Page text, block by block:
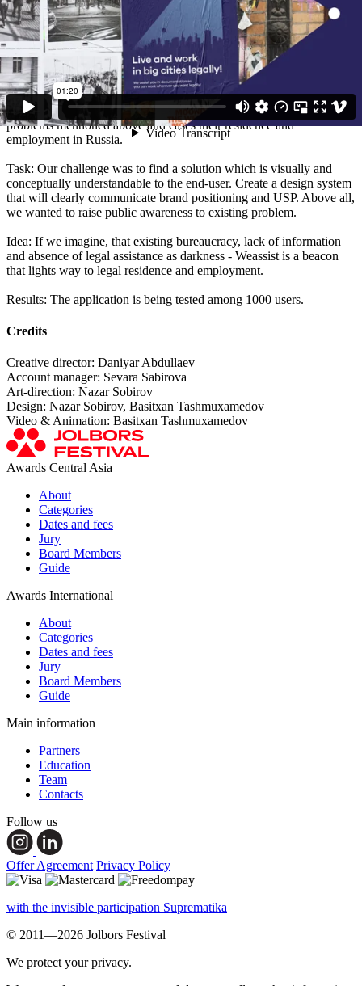
Situation: Russia is has accepted 12 million migrants in 2019, which
makes it the 4th in the list of countries with highest migration. Huge
part of migrants are experiencing tremendous difficulties with legal
paperwork. Being employed illegally, migrants receive black salary
and regularly face with non-payments and threats to be fired.
Having no opportunity to get legal consultancy, migrants are forced
to live and work under these circumstances. The client has
developed an online application which provides solution to migrant
problems mentioned above and eases their residence and
employment in Russia.
Task: Our challenge was to find a solution which is visually and
conceptually understandable to the end-user. Create a design system
that will clearly communicate brand positioning and USP. Above all,
we wanted to raise public awareness to existing problem.
Idea: If we imagine, that existing bureaucracy, lack of information
and absence of legal assistance as darkness - Weassist is a beacon
that lights way to legal residence and employment.
Results: The application is being tested among 1000 users.
Credits
Creative director: Daniyar Abdullaev
Account manager: Sevara Sabirova
Art-direction: Nazar Sobirov
Design: Nazar Sobirov, Basitxan Tashmuxamedov
Video & Animation: Basitxan Tashmuxamedov
Awards Central Asia
About
Categories
Dates and fees
Jury
Board Members
Guide
Awards International
About
Categories
Dates and fees
Jury
Board Members
Guide
Main information
Partners
Education
Team
Contacts
Follow us
Offer Agreement Privacy Policy
with the invisible participation Suprematika
© 2011—2026 Jolbors Festival
We protect your privacy.